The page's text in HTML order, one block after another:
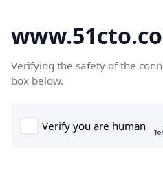
Verifying the safety of the
box below.